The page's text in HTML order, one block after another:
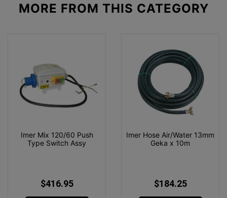
MORE FROM THIS CATEGORY
Imer Mix 120/60 Push
Type Switch Assy
$416.95
Imer Hose Air/Water 13mm
Geka x 10m
$184.25